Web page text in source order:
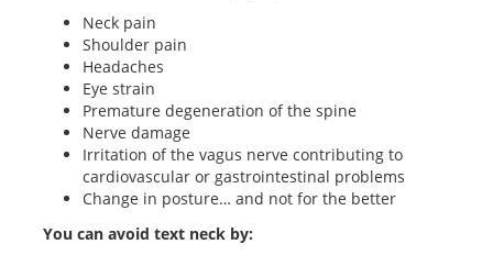
Neck pain
Shoulder pain
Headaches
Eye strain
Premature degeneration of the spine
Nerve damage
Irritation of the vagus nerve contributing to
cardiovascular or gastrointestinal problems
Change in posture… and not for the better
You can avoid text neck by: